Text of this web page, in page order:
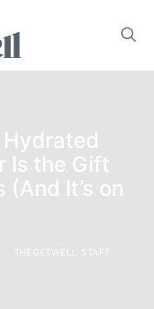
Hydrated
Is the Gift
It’s on
THEGETWELL STAFF